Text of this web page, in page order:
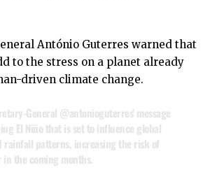
António Guterres warned that
to the stress on a planet already
driven climate change.
General @antonioguterres' message
El Niño that is set to influence global
rainfall patterns, increasing the risk of
in the coming months.